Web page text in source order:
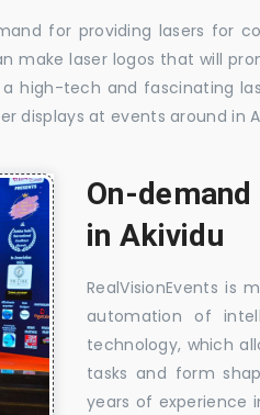
for providing lasers for
make laser logos that will
a high-tech and fascinating
displays at events around in
On-
in Akividu
RealVisionEvents
automation of
technology, which
tasks and form
years of experience